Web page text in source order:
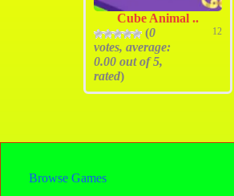
Cube Animal ..
(0
votes, average:
0.00 out of 5,
rated)
12
Browse Games